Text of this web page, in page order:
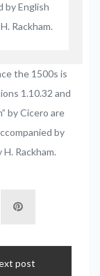
by English
Rackham.
the 1500s is
1.10.32 and
by Cicero are
by
Rackham.
post